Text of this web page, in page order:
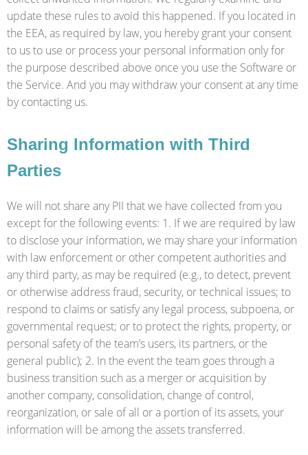
update these rules to avoid this happened. If you located in
the EEA, as required by law, you hereby grant your consent
to us to use or process your personal information only for
the purpose described above once you use the Software or
the Service. And you may withdraw your consent at any time
by contacting us.
Sharing Information with Third
Parties
We will not share any PII that we have collected from you
except for the following events: 1. If we are required by law
to disclose your information, we may share your information
with law enforcement or other competent authorities and
any third party, as may be required (e.g., to detect, prevent
or otherwise address fraud, security, or technical issues; to
respond to claims or satisfy any legal process, subpoena, or
governmental request; or to protect the rights, property, or
personal safety of the team’s users, its partners, or the
general public); 2. In the event the team goes through a
business transition such as a merger or acquisition by
another company, consolidation, change of control,
reorganization, or sale of all or a portion of its assets, your
information will be among the assets transferred.